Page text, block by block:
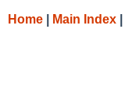
Home Main Index